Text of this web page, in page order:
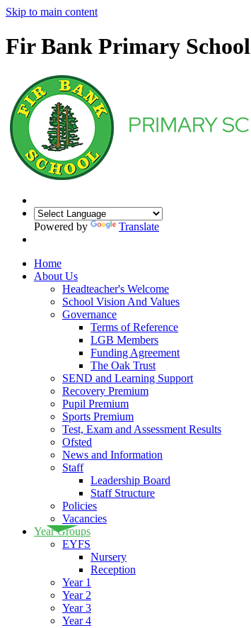
Skip to main content
Fir Bank Primary School
Powered by Translate
Home
About Us
Headteacher's Welcome
School Vision And Values
Governance
Terms of Reference
LGB Members
Funding Agreement
The Oak Trust
SEND and Learning Support
Recovery Premium
Pupil Premium
Sports Premium
Test, Exam and Assessment Results
Ofsted
News and Information
Staff
Leadership Board
Staff Structure
Policies
Vacancies
Year Groups
EYFS
Nursery
Reception
Year 1
Year 2
Year 3
Year 4